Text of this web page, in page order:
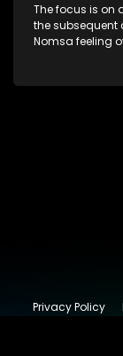
The focus is on
the subsequent
Nomsa feeling
Privacy Policy